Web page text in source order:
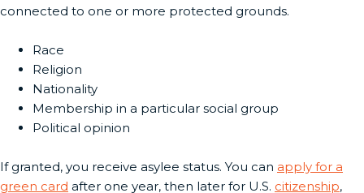
connected to one or more protected grounds.
Race
Religion
Nationality
Membership in a particular social group
Political opinion
If granted, you receive asylee status. You can apply for a
green card after one year, then later for U.S. citizenship,